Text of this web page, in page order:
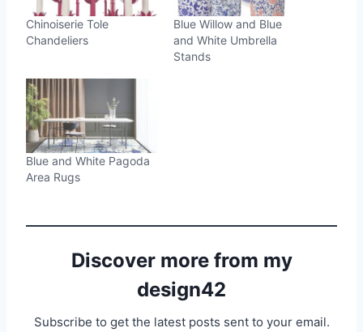
Chinoiserie Tole
Chandeliers
Blue Willow and Blue
and White Umbrella
Stands
Blue and White Pagoda
Area Rugs
Discover more from my
design42
Subscribe to get the latest posts sent to your email.